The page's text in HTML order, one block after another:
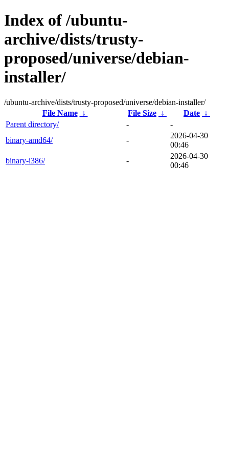
Index of /ubuntu-
archive/dists/trusty-
proposed/universe/debian-
installer/
/ubuntu-archive/dists/trusty-proposed/universe/debian-installer/
File Name
↓ File Size ↓ Date ↓
Parent directory/
-
-
binary-amd64/
-
2026-04-30
00:46
binary-i386/
-
2026-04-30
00:46